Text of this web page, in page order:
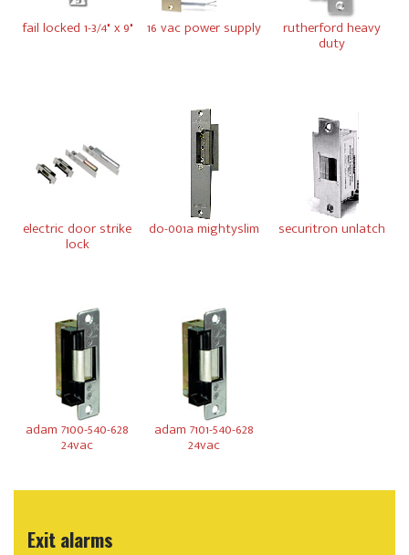
fail locked 1-3/4" x 9" 16 vac power supply rutherford heavy
duty
electric door strike
lock
do-001a mightyslim securitron unlatch
adam 7100-540-628
24vac
adam 7101-540-628
24vac
Exit alarms